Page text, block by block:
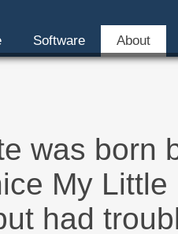
Software About
was born
My
had